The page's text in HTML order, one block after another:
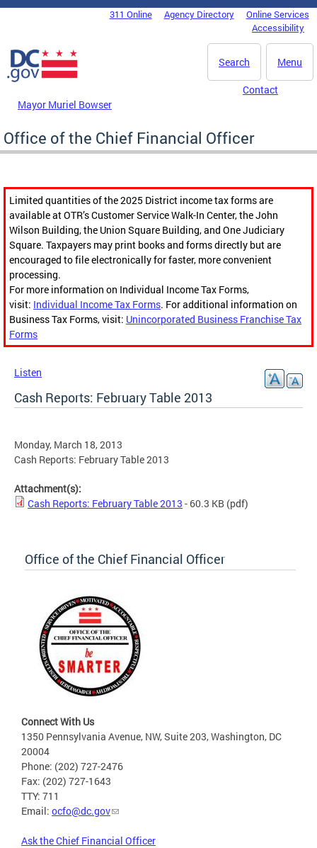
Skip to main content
DC Agency Top Menu311 Online Agency Directory
Online Services
Accessibility
Menu
Search
Mayor Muriel Bowser
Contact
Office of the Chief Financial Officer
Limited quantities of the 2025 District income tax forms are
available at OTR’s Customer Service Walk-In Center, the John
Wilson Building, the Union Square Building, and One Judiciary
Square. Taxpayers may print books and forms directly but are
encouraged to file electronically for faster, more convenient
processing.
For more information on Individual Income Tax Forms,
visit: Individual Income Tax Forms. For additional information on
Business Tax Forms, visit: Unincorporated Business Franchise Tax
Forms
Listen
Cash Reports: February Table 2013
Monday, March 18, 2013
Cash Reports: February Table 2013
Attachment(s):
Cash Reports: February Table 2013 - 60.3 KB (pdf)
Office of the Chief Financial Officer
Connect With Us
1350 Pennsylvania Avenue, NW, Suite 203, Washington, DC
20004
Phone: (202) 727-2476
Fax: (202) 727-1643
TTY: 711
Email: ocfo@dc.gov
Ask the Chief Financial Officer